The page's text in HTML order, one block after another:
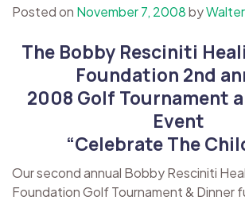
Posted on November 7, 2008byWalter
The Bobby Resciniti
Foundation 2nd
2008 Golf Tournament
Event
“Celebrate The
Our second annual Bobby Resciniti
Foundation Golf Tournament & Dinner